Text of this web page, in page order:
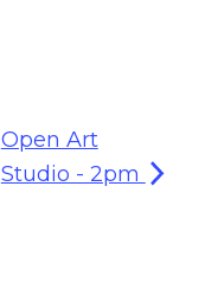
Open Art
Studio - 2pm